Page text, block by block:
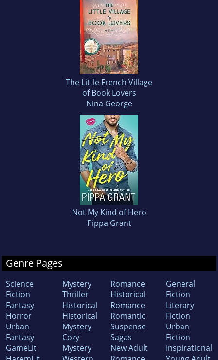
The Little French Village
of Book Lovers
Nina George
Not My Kind of Hero
Pippa Grant
Genre Pages
Science
Fiction
Fantasy
Horror
Urban
Fantasy
GameLit
Mystery
Thriller
Historical
Historical
Mystery
Cozy
Mystery
Romance
Historical
Romance
Romantic
Suspense
Sagas
New Adult
General
Fiction
Literary
Fiction
Urban
Fiction
Inspirational